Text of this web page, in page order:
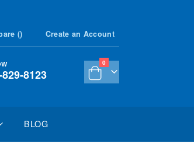
() Create an Account
Cart
0 items
8123
BLOG